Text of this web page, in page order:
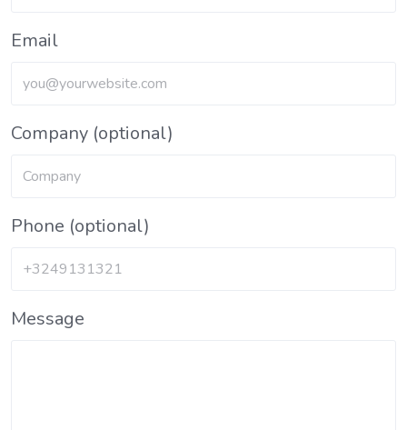
Email
Company (optional)
Phone (optional)
Message